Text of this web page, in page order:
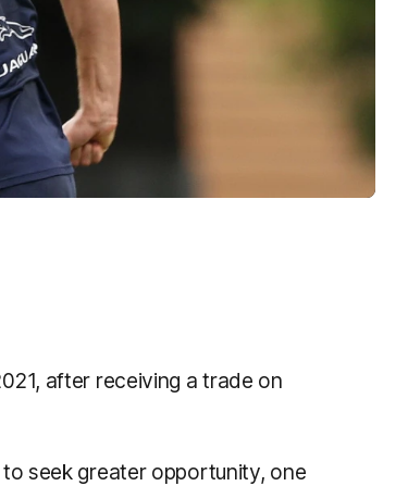
after receiving a trade on
seek greater opportunity, one